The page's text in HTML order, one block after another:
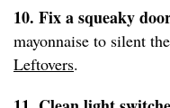
10. Fix a squeaky
mayonnaise to silent
Leftovers.